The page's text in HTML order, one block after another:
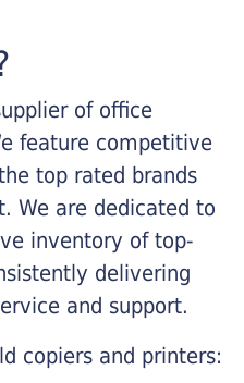
of office
feature competitive
top rated brands
We are dedicated to
inventory of top-
delivering
and support.
copiers and printers: